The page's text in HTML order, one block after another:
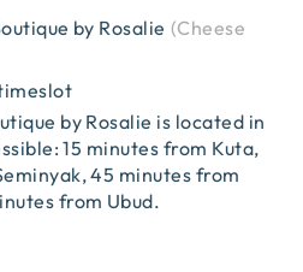
by Rosalie (Cheese
by Rosalie is located in
15 minutes from Kuta,
45 minutes from
from Ubud.